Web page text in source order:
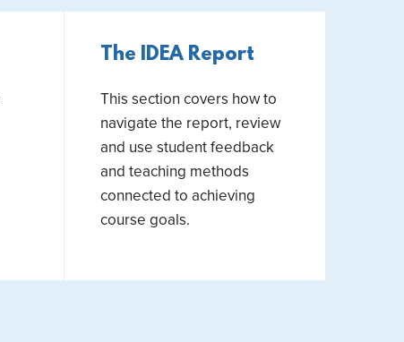
The IDEA Report
This section covers how to
navigate the report, review
and use student feedback
and teaching methods
connected to achieving
course goals.